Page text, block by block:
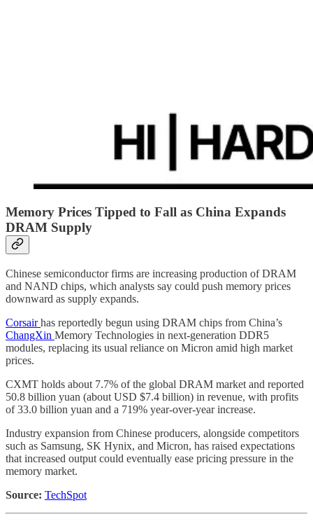
Memory Prices Tipped to Fall as China Expands
DRAM Supply
Chinese semiconductor firms are increasing production of DRAM
and NAND chips, which analysts say could push memory prices
downward as supply expands.
Corsairhas reportedly begun using DRAM chips from China’s
ChangXin Memory Technologies in next-generation DDR5
modules, replacing its usual reliance on Micron amid high market
prices.
CXMT holds about 7.7% of the global DRAM market and reported
50.8 billion yuan (about USD $7.4 billion) in revenue, with profits
of 33.0 billion yuan and a 719% year-over-year increase.
Industry expansion from Chinese producers, alongside competitors
such as Samsung, SK Hynix, and Micron, has raised expectations
that increased output could eventually ease pricing pressure in the
memory market.
Source: TechSpot